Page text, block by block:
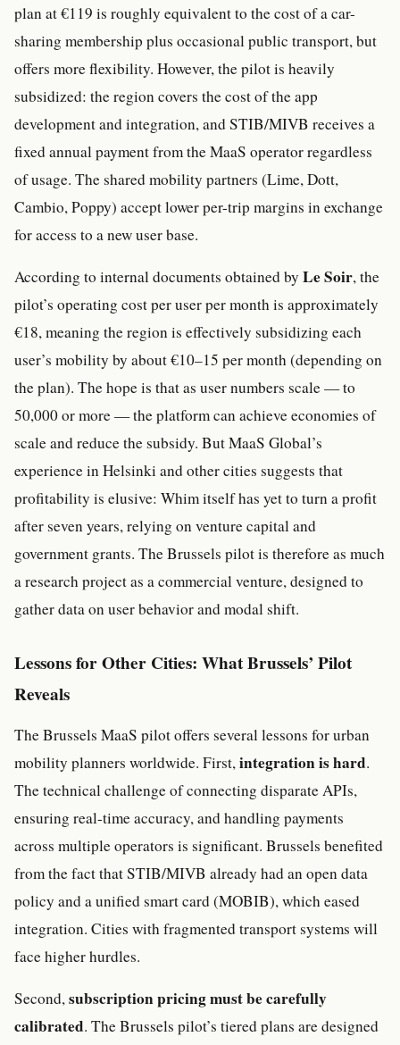
plan at €119 is roughly equivalent to the cost of a car-
sharing membership plus occasional public transport, but
offers more flexibility. However, the pilot is heavily
subsidized: the region covers the cost of the app
development and integration, and STIB/MIVB receives a
fixed annual payment from the MaaS operator regardless
of usage. The shared mobility partners (Lime, Dott,
Cambio, Poppy) accept lower per-trip margins in exchange
for access to a new user base.
According to internal documents obtained by Le Soir, the
pilot’s operating cost per user per month is approximately
€18, meaning the region is effectively subsidizing each
user’s mobility by about €10–15 per month (depending on
the plan). The hope is that as user numbers scale — to
50,000 or more — the platform can achieve economies of
scale and reduce the subsidy. But MaaS Global’s
experience in Helsinki and other cities suggests that
profitability is elusive: Whim itself has yet to turn a profit
after seven years, relying on venture capital and
government grants. The Brussels pilot is therefore as much
a research project as a commercial venture, designed to
gather data on user behavior and modal shift.
Lessons for Other Cities: What Brussels’ Pilot
Reveals
The Brussels MaaS pilot offers several lessons for urban
mobility planners worldwide. First,integration is hard.
The technical challenge of connecting disparate APIs,
ensuring real-time accuracy, and handling payments
across multiple operators is significant. Brussels benefited
from the fact that STIB/MIVB already had an open data
policy and a unified smart card (MOBIB), which eased
integration. Cities with fragmented transport systems will
face higher hurdles.
Second,subscription pricing must be carefully
calibrated. The Brussels pilot’s tiered plans are designed